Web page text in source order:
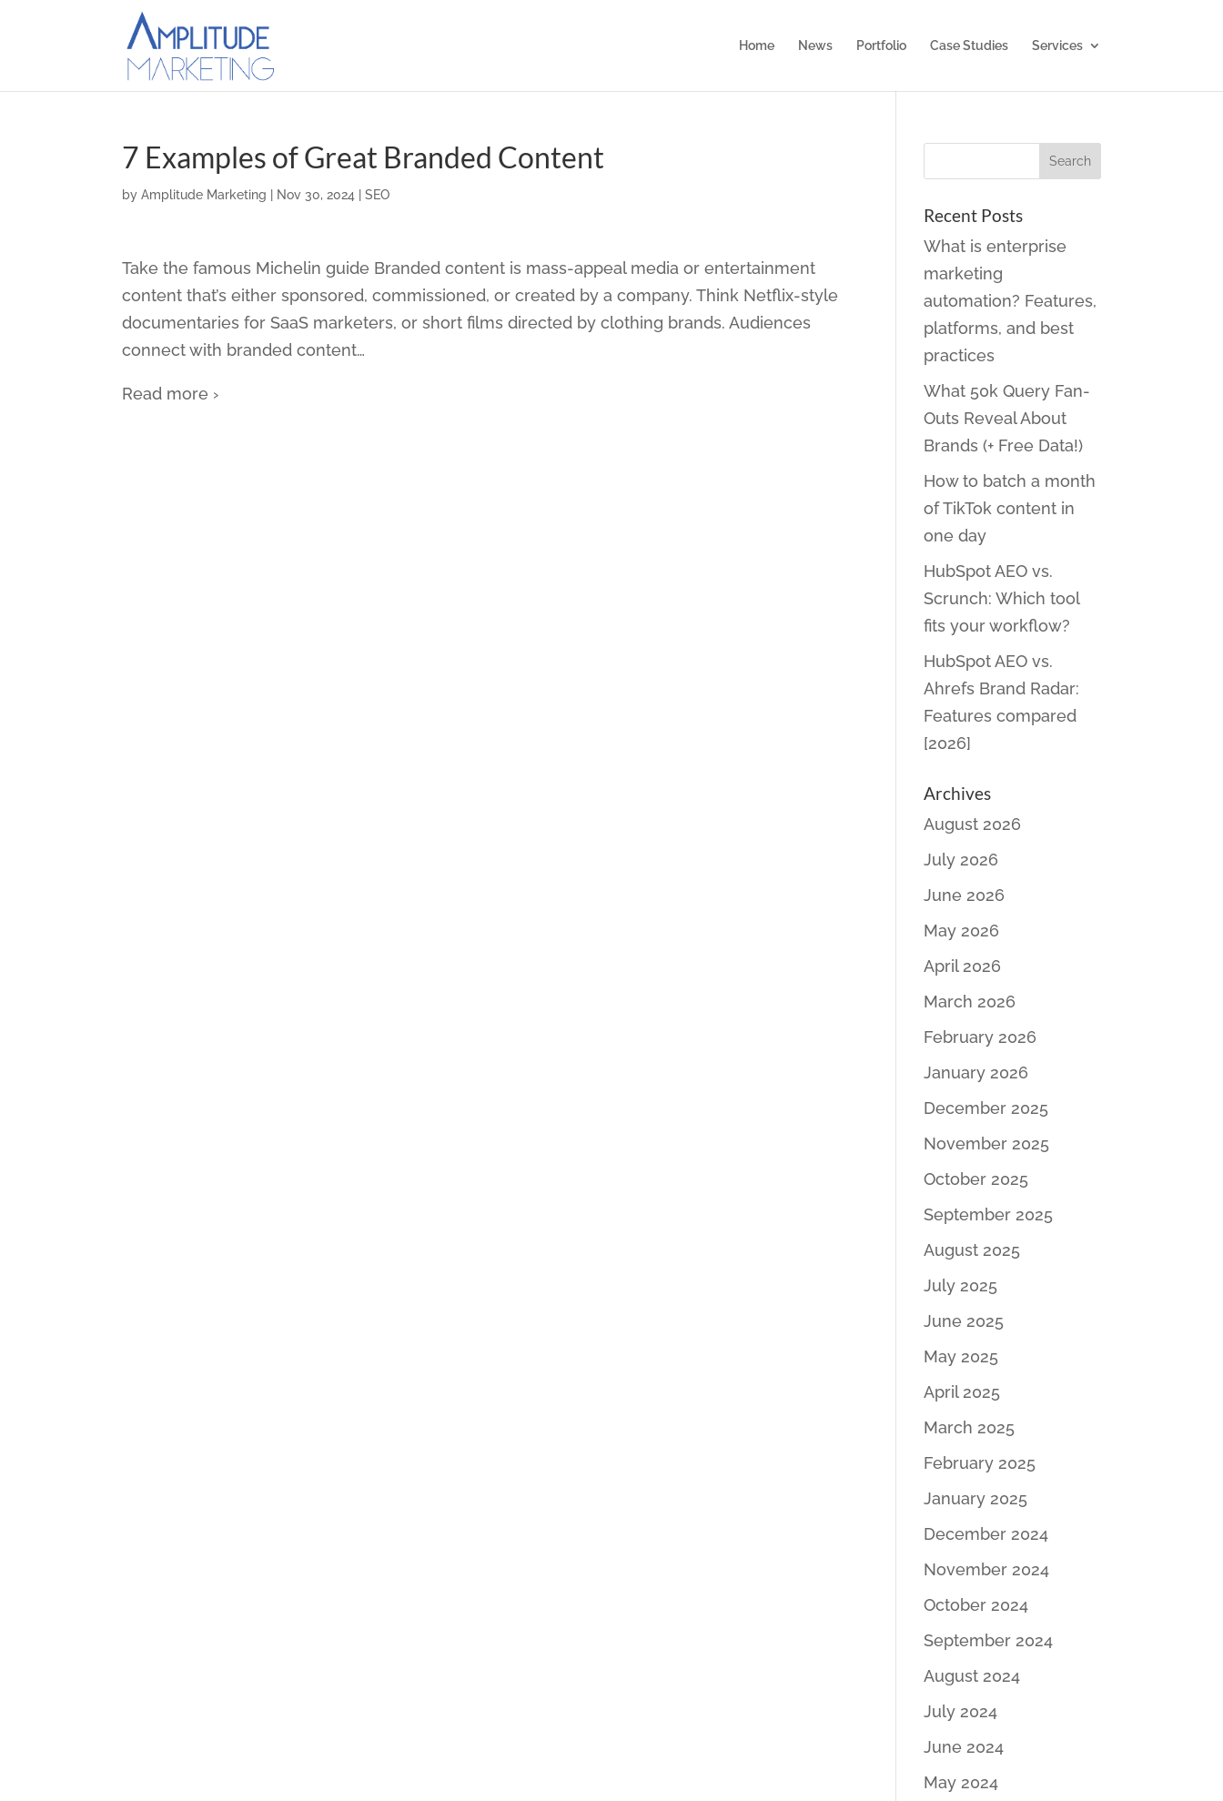
Home News Portfolio Case Studies Services
7 Examples of Great Branded Content
byAmplitude Marketing Nov 30, 2024 |SEO
Take the famous Michelin guide Branded content is mass-appeal media or entertainment
content that’s either sponsored, commissioned, or created by a company. Think Netflix-style
documentaries for SaaS marketers, or short films directed by clothing brands. Audiences
connect with branded content…
Read more ›
Recent Posts
What is enterprise
marketing
automation? Features,
platforms, and best
practices
What 50k Query Fan-
Outs Reveal About
Brands (+ Free Data!)
How to batch a month
of TikTok content in
one day
HubSpot AEO vs.
Scrunch: Which tool
fits your workflow?
HubSpot AEO vs.
Ahrefs Brand Radar:
Features compared
[2026]
Archives
August 2026
July 2026
June 2026
May 2026
April 2026
March 2026
February 2026
January 2026
December 2025
November 2025
October 2025
September 2025
August 2025
July 2025
June 2025
May 2025
April 2025
March 2025
February 2025
January 2025
December 2024
November 2024
October 2024
September 2024
August 2024
July 2024
June 2024
May 2024